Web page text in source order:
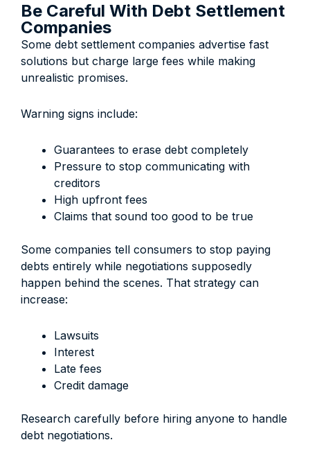
Be Careful With Debt Settlement
Companies
Some debt settlement companies advertise fast
solutions but charge large fees while making
unrealistic promises.
Warning signs include:
Guarantees to erase debt completely
Pressure to stop communicating with
creditors
High upfront fees
Claims that sound too good to be true
Some companies tell consumers to stop paying
debts entirely while negotiations supposedly
happen behind the scenes. That strategy can
increase:
Lawsuits
Interest
Late fees
Credit damage
Research carefully before hiring anyone to handle
debt negotiations.